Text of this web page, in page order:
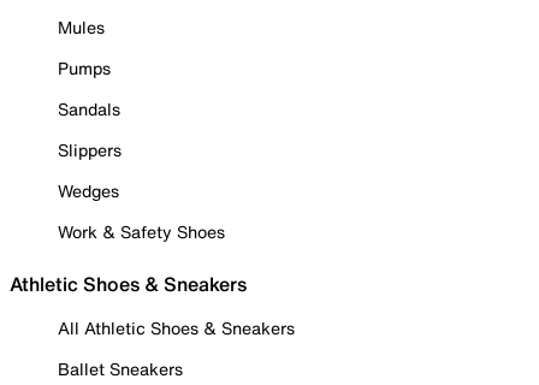
Mules
Pumps
Sandals
Slippers
Wedges
Work & Safety Shoes
Athletic Shoes & Sneakers
All Athletic Shoes & Sneakers
Ballet Sneakers